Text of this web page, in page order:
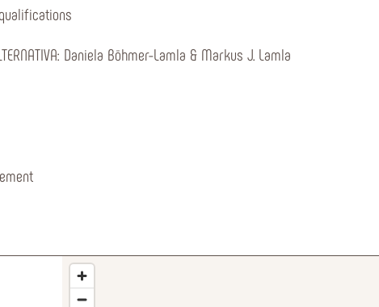
Daniela Böhmer-Lamla & Markus J. Lamla